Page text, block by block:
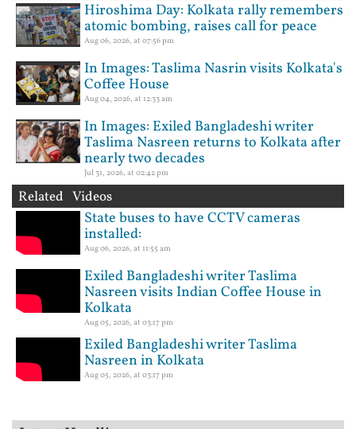
Hiroshima Day: Kolkata rally remembers
atomic bombing, raises call for peace
Aug 06, 2026, at 07:56 pm
In Images: Taslima Nasrin visits Kolkata's
Coffee House
Aug 04, 2026, at 12:33 am
In Images: Exiled Bangladeshi writer
Taslima Nasreen returns to Kolkata after
nearly two decades
Jul 31, 2026, at 02:42 pm
Related Videos
State buses to have CCTV cameras
installed:
Aug 06, 2026, at 11:55 am
Exiled Bangladeshi writer Taslima
Nasreen visits Indian Coffee House in
Kolkata
Aug 05, 2026, at 03:17 pm
Exiled Bangladeshi writer Taslima
Nasreen in Kolkata
Aug 05, 2026, at 03:17 pm